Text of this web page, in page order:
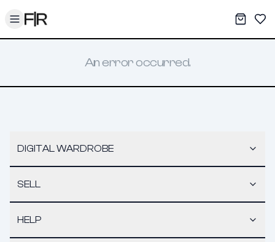
Toggle menu My
An error occurred.
DIGITAL WARDROBE
SELL
HELP